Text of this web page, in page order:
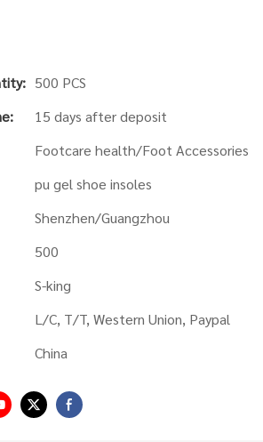
500 PCS
15 days after deposit
Footcare health/Foot Accessories
pu gel shoe insoles
Shenzhen/Guangzhou
500
S-king
L/C, T/T, Western Union, Paypal
China